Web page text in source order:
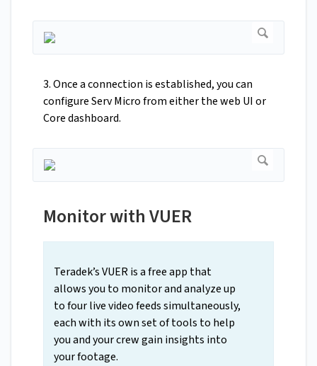
3. Once a connection is established, you can
configure Serv Micro from either the web UI or
Core dashboard.
Monitor with VUER
Teradek’s VUER is a free app that
allows you to monitor and analyze up
to four live video feeds simultaneously,
each with its own set of tools to help
you and your crew gain insights into
your footage.